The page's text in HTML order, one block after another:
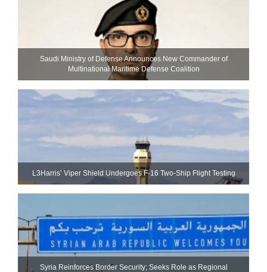
Saudi Ministry of Defense Announces New Commander of
Multinational Maritime Defense Coalition
L3Harris’ Viper Shield Undergoes F-16 Two-Ship Flight Testing
Syria Reinforces Border Security; Seeks Role as Regional